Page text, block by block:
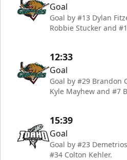
Goal
Goal by #13 Dylan
Robbie Stucker and
12:33
Goal
Goal by #29 Brandon
Kyle Mayhew and #7
15:39
Goal
Goal by #23
#34 Colton Kehler.